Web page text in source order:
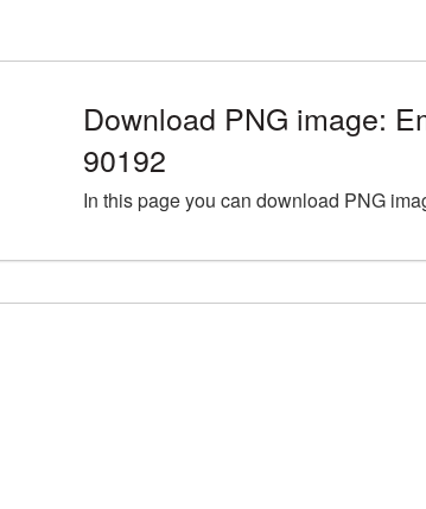
Download PNG image:
90192
In this page you can download PNG